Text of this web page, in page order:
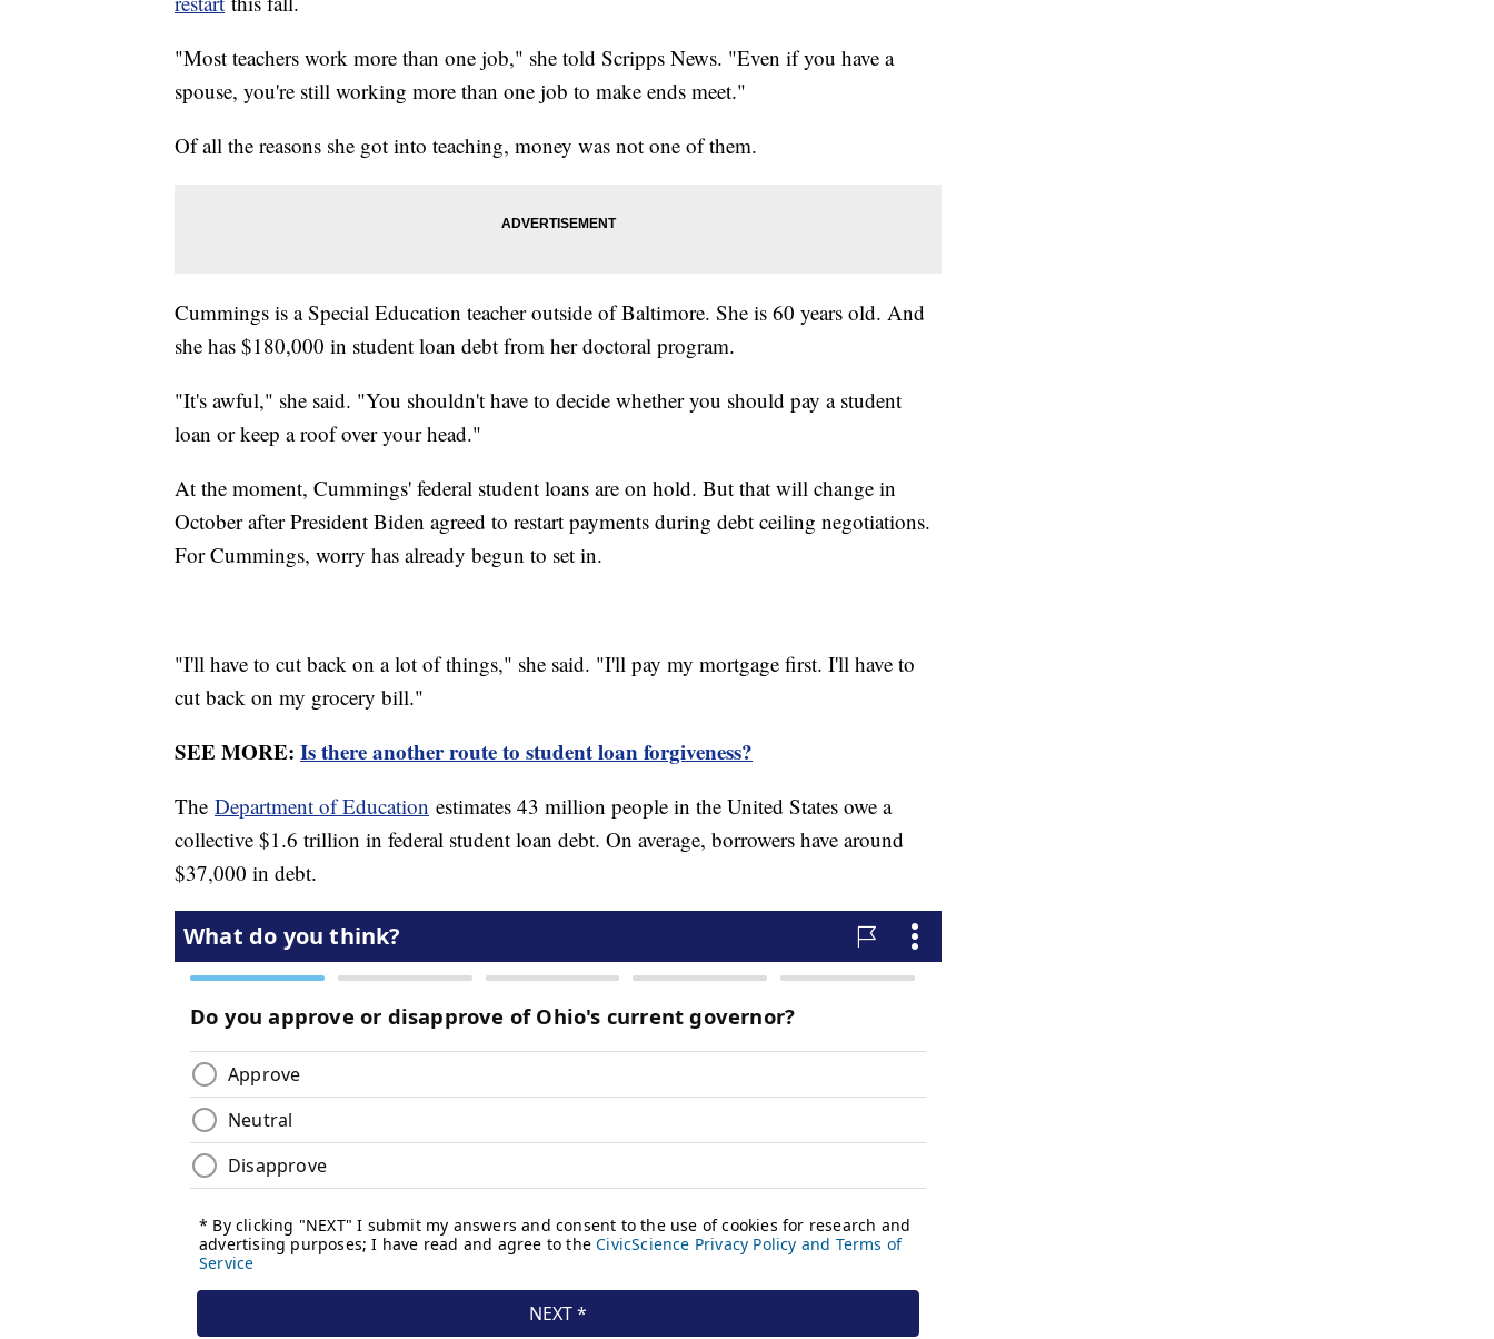
"Most teachers work more than one job," she told Scripps News. "Even if you have a
spouse, you're still working more than one job to make ends meet."
Of all the reasons she got into teaching, money was not one of them.
Cummings is a Special Education teacher outside of Baltimore. She is 60 years old. And
she has $180,000 in student loan debt from her doctoral program.
"It's awful," she said. "You shouldn't have to decide whether you should pay a student
loan or keep a roof over your head."
At the moment, Cummings' federal student loans are on hold. But that will change in
October after President Biden agreed to restart payments during debt ceiling negotiations.
For Cummings, worry has already begun to set in.
"I'll have to cut back on a lot of things," she said. "I'll pay my mortgage first. I'll have to
cut back on my grocery bill."
SEE MORE: Is there another route to student loan forgiveness?
The Department of Education estimates 43 million people in the United States owe a
collective $1.6 trillion in federal student loan debt. On average, borrowers have around
$37,000 in debt.